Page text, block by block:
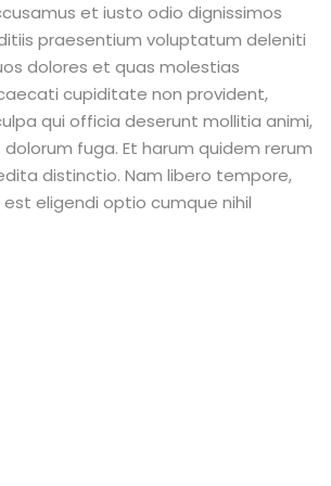
et iusto odio dignissimos
praesentium voluptatum deleniti
dolores et quas molestias
cupiditate non provident,
qui officia deserunt mollitia animi,
fuga. Et harum quidem rerum
distinctio. Nam libero tempore,
eligendi optio cumque nihil